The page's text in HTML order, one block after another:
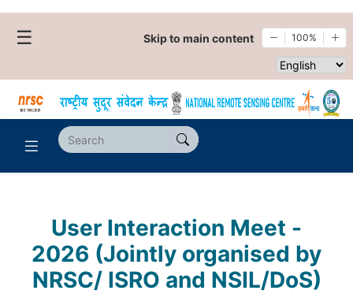
☰ Skip to main content 100%
Select
User Interaction Meet -
2026 (Jointly organised by
NRSC/ ISRO and NSIL/DoS)